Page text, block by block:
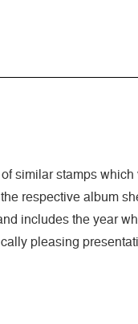
similar stamps
respective album
includes the year
pleasing